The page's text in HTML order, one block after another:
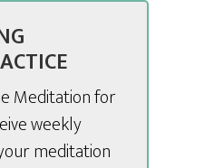
Meditation for
weekly
meditation